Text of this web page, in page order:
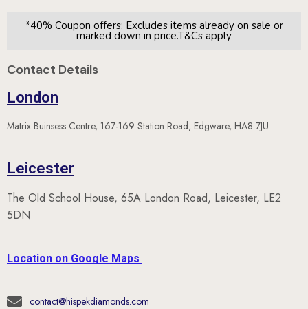
*40% Coupon offers: Excludes items already on sale or
marked down in price.T&Cs apply
Contact Details
London
Matrix Buinsess Centre, 167-169 Station Road, Edgware, HA8 7JU
Leicester
The Old School House, 65A London Road, Leicester, LE2
5DN
Location on Google Maps
contact@hispekdiamonds.com